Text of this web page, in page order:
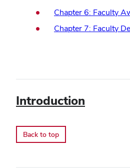
Chapter 6: Faculty
Chapter 7: Faculty
Introduction
Back to top